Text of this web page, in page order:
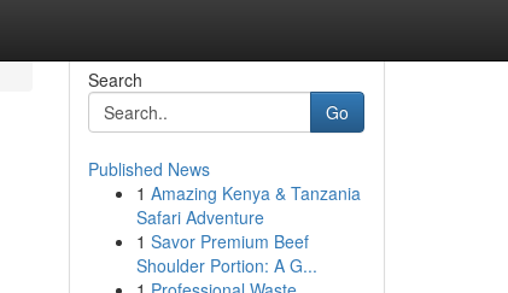
Search
Go
Published News
1 Amazing Kenya & Tanzania
Safari Adventure
1 Savor Premium Beef
Shoulder Portion: A G...